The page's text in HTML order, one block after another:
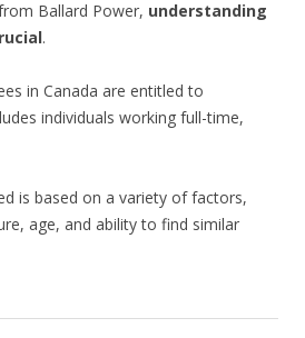
Ballard Power, understanding
.
in Canada are entitled to
individuals working full-time,
is based on a variety of factors,
age, and ability to find similar